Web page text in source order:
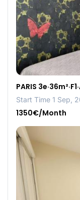
PARIS
Start Time 1 Sep,
1350€/Month